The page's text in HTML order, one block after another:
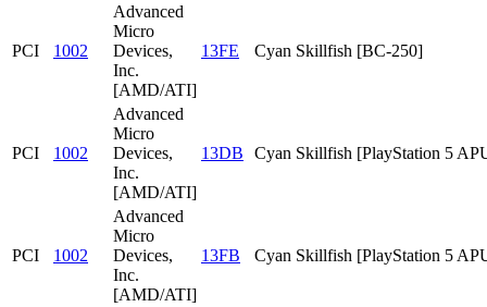
PCI 1002
Advanced
Micro
Devices,
Inc.
[AMD/ATI]
13FE Cyan Skillfish [BC-250]
PCI 1002
Advanced
Micro
Devices,
Inc.
[AMD/ATI]
13DB Cyan Skillfish [PlayStation 5
PCI 1002
Advanced
Micro
Devices,
Inc.
[AMD/ATI]
13FB Cyan Skillfish [PlayStation 5